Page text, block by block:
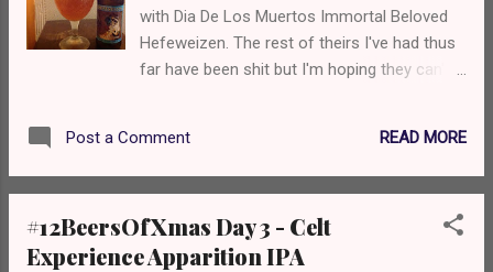
you start to get mandarins and a little bit of
caramel at the end. Mouthfeel is well
carbonated yet smooth. So overall? It's nice
bitterness. I guess this is another of those
make...
with Dia De Los Muertos Immortal Beloved
Hefeweizen. The rest of theirs I've had thus
far have been shit but I'm hoping they can't
creamy head like I would like to see in a hefe.
The aroma? Blue Moon. Yeah, we've all tried
cloves. Blah. How does it taste? Like a
weaker version of Blue Moon. Seriously. I'm
Post a Comment READ MORE
#12BeersOfXmas Day 3 - Celt
Experience Apparition IPA